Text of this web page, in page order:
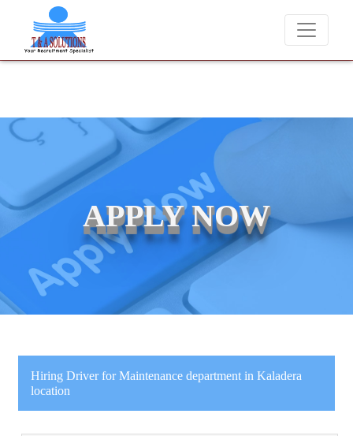
charge candidates for job placements at T & A Solutions.
APPLY NOW
Hiring Driver for Maintenance department in Kaladera
location